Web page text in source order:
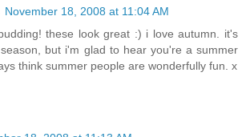
November 18, 2008 at 11:04 AM
these look great :) i love autumn. it's
but i'm glad to hear you're a summer
think summer people are wonderfully fun. x